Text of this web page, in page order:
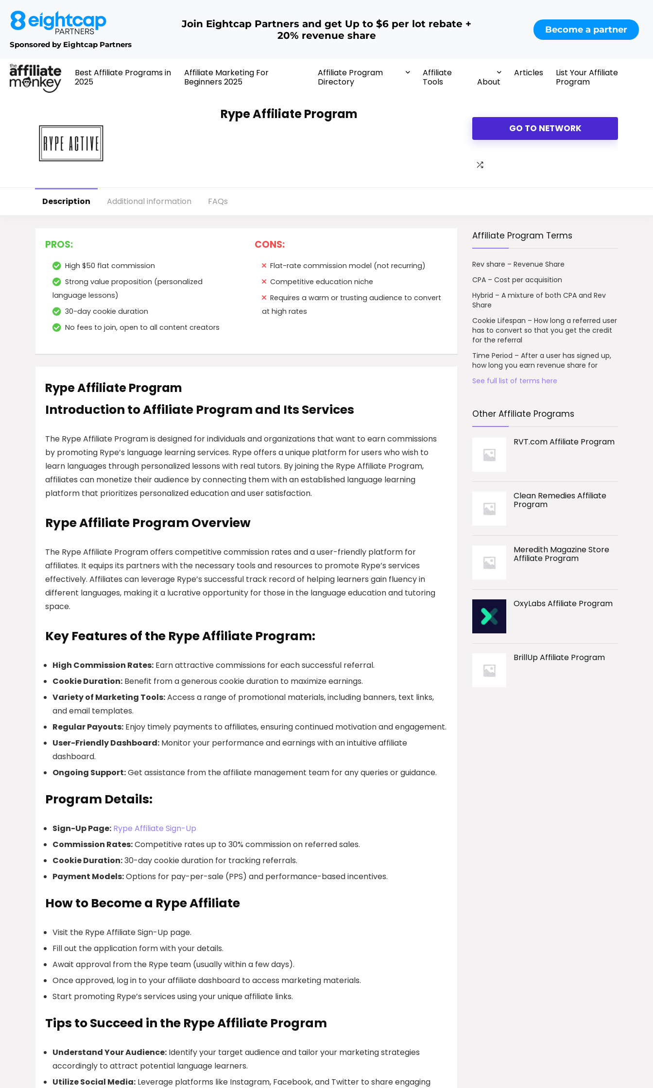
Sponsored by Eightcap Partners
Join Eightcap Partners and get Up to $6 per lot rebate +
20% revenue share
Become a partner
Best Affiliate Programs in
2025
Affiliate Marketing For
Beginners 2025
Affiliate Program
Directory
Affiliate
Tools
About
Articles
List Your Affiliate
Program
Rype Affiliate Program
GO TO NETWORK
Description Additional information FAQs
PROS:
High $50 flat commission
Strong value proposition (personalized
language lessons)
30-day cookie duration
No fees to join, open to all content creators
CONS:
Flat-rate commission model (not recurring)
Competitive education niche
Requires a warm or trusting audience to convert
at high rates
Rype Affiliate Program
Introduction to Affiliate Program and Its Services
The Rype Affiliate Program is designed for individuals and organizations that want to earn commissions
by promoting Rype’s language learning services. Rype offers a unique platform for users who wish to
learn languages through personalized lessons with real tutors. By joining the Rype Affiliate Program,
affiliates can monetize their audience by connecting them with an established language learning
platform that prioritizes personalized education and user satisfaction.
Rype Affiliate Program Overview
The Rype Affiliate Program offers competitive commission rates and a user-friendly platform for
affiliates. It equips its partners with the necessary tools and resources to promote Rype’s services
effectively. Affiliates can leverage Rype’s successful track record of helping learners gain fluency in
different languages, making it a lucrative opportunity for those in the language education and tutoring
space.
Key Features of the Rype Affiliate Program:
High Commission Rates: Earn attractive commissions for each successful referral.
Cookie Duration: Benefit from a generous cookie duration to maximize earnings.
Variety of Marketing Tools:Access a range of promotional materials, including banners, text links,
and email templates.
Regular Payouts: Enjoy timely payments to affiliates, ensuring continued motivation and engagement.
User-Friendly Dashboard: Monitor your performance and earnings with an intuitive affiliate
dashboard.
Ongoing Support:Get assistance from the affiliate management team for any queries or guidance.
Program Details:
Sign-Up Page: Rype Affiliate Sign-Up
Commission Rates:Competitive rates up to 30% commission on referred sales.
Cookie Duration:30-day cookie duration for tracking referrals.
Payment Models:Options for pay-per-sale (PPS) and performance-based incentives.
How to Become a Rype Affiliate
Visit the Rype Affiliate Sign-Up page.
Fill out the application form with your details.
Await approval from the Rype team (usually within a few days).
Once approved, log in to your affiliate dashboard to access marketing materials.
Start promoting Rype’s services using your unique affiliate links.
Tips to Succeed in the Rype Affiliate Program
Understand Your Audience: Identify your target audience and tailor your marketing strategies
accordingly to attract potential language learners.
Utilize Social Media: Leverage platforms like Instagram, Facebook, and Twitter to share engaging
Affiliate Program Terms
Rev share – Revenue Share
CPA – Cost per acquisition
Hybrid – A mixture of both CPA and Rev
Share
Cookie Lifespan – How long a referred user
has to convert so that you get the credit
for the referral
Time Period – After a user has signed up,
how long you earn revenue share for
See full list of terms here
Other Affiliate Programs
RVT.com Affiliate Program
Clean Remedies Affiliate
Program
Meredith Magazine Store
Affiliate Program
OxyLabs Affiliate Program
BrillUp Affiliate Program